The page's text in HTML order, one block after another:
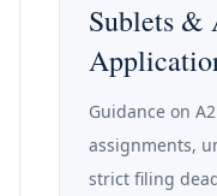
Sublets &
Guidance on
assignments,
strict filing